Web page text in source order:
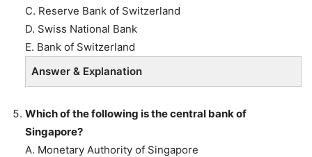
C. Reserve Bank of Switzerland
D. Swiss National Bank
E. Bank of Switzerland
Answer & Explanation
Which of the following is the central bank of
Singapore?
A. Monetary Authority of Singapore